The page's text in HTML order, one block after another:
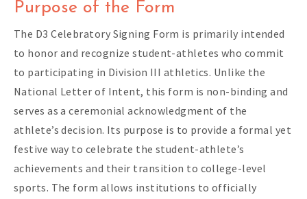
Purpose of the Form
The D3 Celebratory Signing Form is primarily intended
to honor and recognize student-athletes who commit
to participating in Division III athletics. Unlike the
National Letter of Intent, this form is non-binding and
serves as a ceremonial acknowledgment of the
athlete’s decision. Its purpose is to provide a formal yet
festive way to celebrate the student-athlete’s
achievements and their transition to college-level
sports. The form allows institutions to officially